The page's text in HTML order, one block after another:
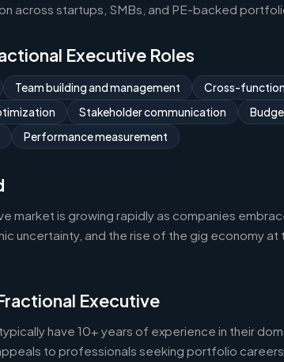
across startups, SMBs, and PE-backed
Executive Roles
Team building and management
Cross-
Stakeholder communication
Performance measurement
market is growing rapidly as companies
uncertainty, and the rise of the gig economy at
Executive
have 10+ years of experience in their
to professionals seeking portfolio careers